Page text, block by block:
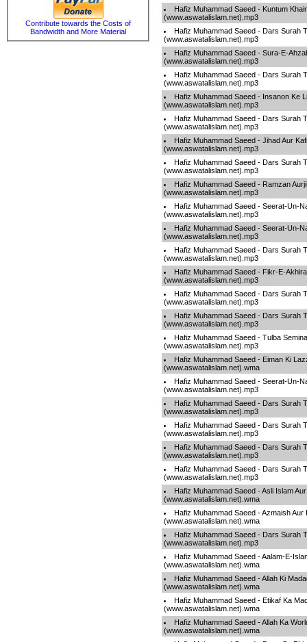
Contribute towards the Costs of
Bandwidth and More Material
Hafiz Muhammad Saeed - Kuntum
(www.aswatalislam.net).mp3
Hafiz Muhammad Saeed - Dars Surah
(www.aswatalislam.net).mp3
Hafiz Muhammad Saeed - Sura-E-
(www.aswatalislam.net).mp3
Hafiz Muhammad Saeed - Dars Surah
(www.aswatalislam.net).mp3
Hafiz Muhammad Saeed - Insanon Ke
(www.aswatalislam.net).mp3
Hafiz Muhammad Saeed - Dars Surah
(www.aswatalislam.net).mp3
Hafiz Muhammad Saeed - Jihad Aur
(www.aswatalislam.net).mp3
Hafiz Muhammad Saeed - Dars Surah
(www.aswatalislam.net).mp3
Hafiz Muhammad Saeed - Ramzan
(www.aswatalislam.net).mp3
Hafiz Muhammad Saeed - Seerat-Un-
(www.aswatalislam.net).mp3
Hafiz Muhammad Saeed - Seerat-Un-
(www.aswatalislam.net).mp3
Hafiz Muhammad Saeed - Dars Surah
(www.aswatalislam.net).mp3
Hafiz Muhammad Saeed - Fikr-E-
(www.aswatalislam.net).mp3
Hafiz Muhammad Saeed - Dars Surah
(www.aswatalislam.net).mp3
Hafiz Muhammad Saeed - Dars Surah
(www.aswatalislam.net).mp3
Hafiz Muhammad Saeed - Tulba
(www.aswatalislam.net).mp3
Hafiz Muhammad Saeed - Eiman Ki
(www.aswatalislam.net).wma
Hafiz Muhammad Saeed - Seerat-Un-
(www.aswatalislam.net).mp3
Hafiz Muhammad Saeed - Dars Surah
(www.aswatalislam.net).mp3
Hafiz Muhammad Saeed - Dars Surah
(www.aswatalislam.net).mp3
Hafiz Muhammad Saeed - Dars Surah
(www.aswatalislam.net).mp3
Hafiz Muhammad Saeed - Dars Surah
(www.aswatalislam.net).mp3
Hafiz Muhammad Saeed - Asli Islam
(www.aswatalislam.net).wma
Hafiz Muhammad Saeed - Azmaish Aur
(www.aswatalislam.net).wma
Hafiz Muhammad Saeed - Dars Surah
(www.aswatalislam.net).mp3
Hafiz Muhammad Saeed - Aalam-E-
(www.aswatalislam.net).wma
Hafiz Muhammad Saeed - Allah Ki
(www.aswatalislam.net).wma
Hafiz Muhammad Saeed - Etikaf Ka
(www.aswatalislam.net).wma
Hafiz Muhammad Saeed - Allah Ka
(www.aswatalislam.net).wma